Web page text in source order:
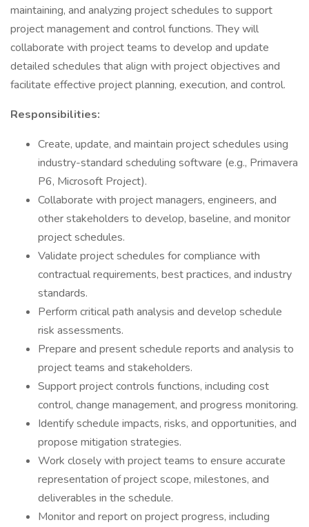
maintaining, and analyzing project schedules to support
project management and control functions. They will
collaborate with project teams to develop and update
detailed schedules that align with project objectives and
facilitate effective project planning, execution, and control.
Responsibilities:
Create, update, and maintain project schedules using
industry-standard scheduling software (e.g., Primavera
P6, Microsoft Project).
Collaborate with project managers, engineers, and
other stakeholders to develop, baseline, and monitor
project schedules.
Validate project schedules for compliance with
contractual requirements, best practices, and industry
standards.
Perform critical path analysis and develop schedule
risk assessments.
Prepare and present schedule reports and analysis to
project teams and stakeholders.
Support project controls functions, including cost
control, change management, and progress monitoring.
Identify schedule impacts, risks, and opportunities, and
propose mitigation strategies.
Work closely with project teams to ensure accurate
representation of project scope, milestones, and
deliverables in the schedule.
Monitor and report on project progress, including